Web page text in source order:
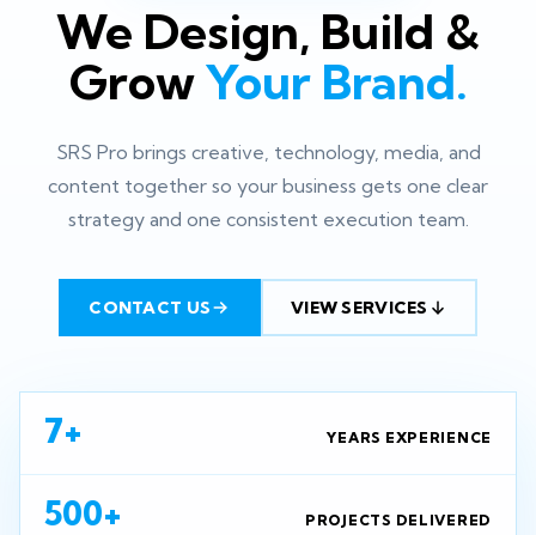
We Design, Build &
GrowYour Brand.
SRS Pro brings creative, technology, media, and
content together so your business gets one clear
strategy and one consistent execution team.
CONTACT US VIEW SERVICES
7+ YEARS EXPERIENCE
500+ PROJECTS DELIVERED